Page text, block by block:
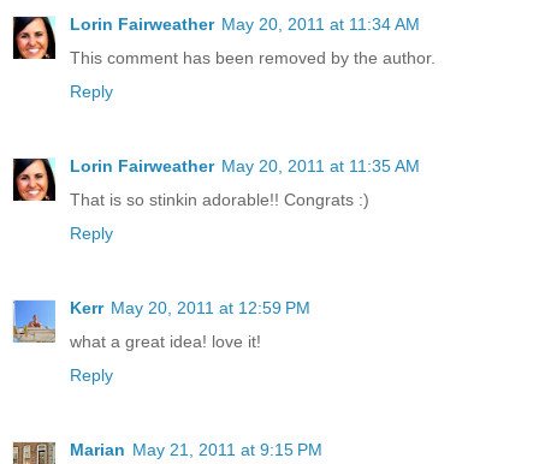
Lorin Fairweather May 20, 2011 at 11:34 AM
This comment has been removed by the author.
Reply
Lorin Fairweather May 20, 2011 at 11:35 AM
That is so stinkin adorable!! Congrats :)
Reply
Kerr May 20, 2011 at 12:59 PM
what a great idea! love it!
Reply
Marian May 21, 2011 at 9:15 PM